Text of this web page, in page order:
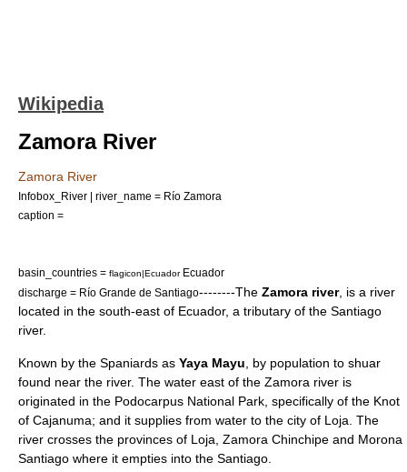
Wikipedia
Zamora River
Zamora River
Infobox_River | river_name = Río Zamora
caption =
basin_countries = flagicon|EcuadorEcuador
discharge = Río Grande de Santiago--------The Zamora river, is a river
located in the south-east of Ecuador, a tributary of the Santiago
river.
Known by the Spaniards as Yaya Mayu , by population to shuar
found near the river. The water east of the Zamora river is
originated in the Podocarpus National Park , specifically of the Knot
of Cajanuma; and it supplies from water to the city of Loja. The
river crosses the provinces of Loja, Zamora Chinchipe and Morona
Santiago where it empties into the Santiago.